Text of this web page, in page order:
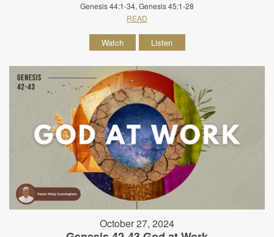
Genesis 44:1-34, Genesis 45:1-28
READ
Watch Listen
October 27, 2024